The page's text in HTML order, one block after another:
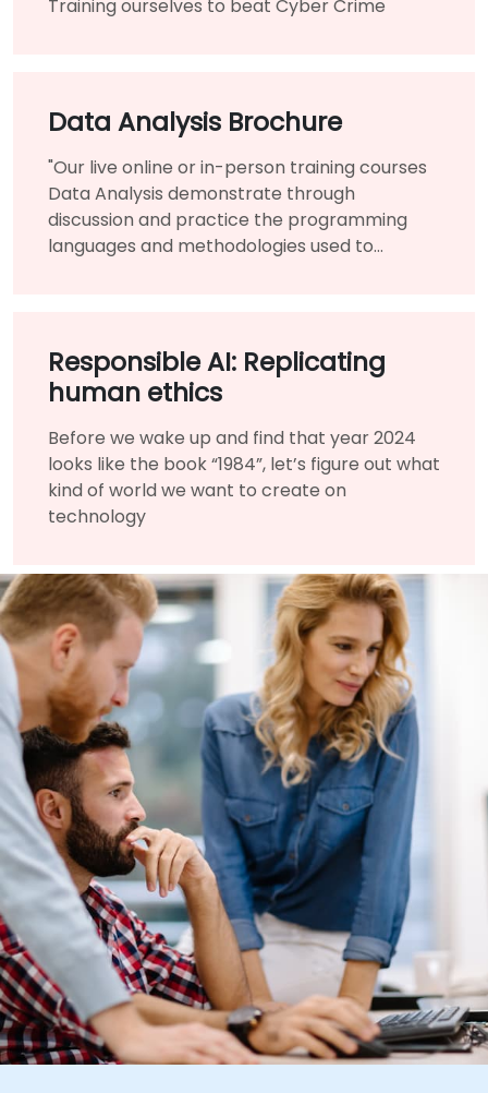
Training ourselves to beat Cyber Crime
Data Analysis Brochure
"Our live online or in-person training courses
Data Analysis demonstrate through
discussion and practice the programming
languages and methodologies used to
Responsible AI: Replicating
human ethics
Before we wake up and find that year 2024
looks like the book “1984”, let’s figure out what
kind of world we want to create on
technology